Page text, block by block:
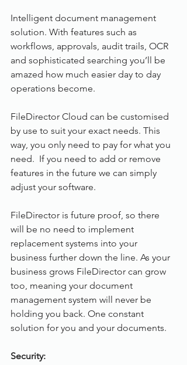
Intelligent document management
solution. With features such as
workflows, approvals, audit trails, OCR
and sophisticated searching you’ll be
amazed how much easier day to day
operations become.
FileDirector Cloud can be customised
by use to suit your exact needs. This
way, you only need to pay for what you
need.  If you need to add or remove
features in the future we can simply
adjust your software.
FileDirector is future proof, so there
will be no need to implement
replacement systems into your
business further down the line. As your
business grows FileDirector can grow
too, meaning your document
management system will never be
holding you back. One constant
solution for you and your documents.
Security: